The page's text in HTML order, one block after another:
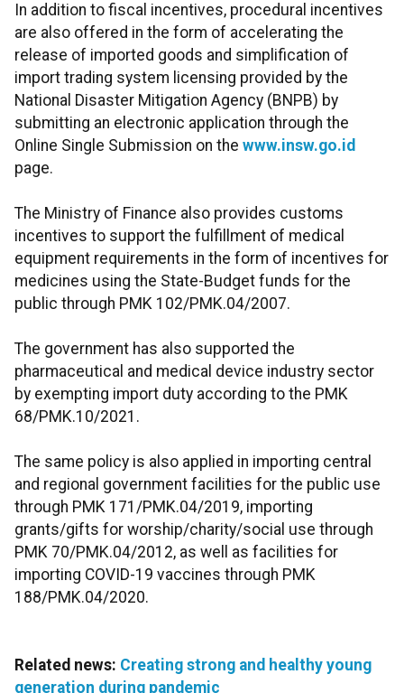
In addition to fiscal incentives, procedural incentives
are also offered in the form of accelerating the
release of imported goods and simplification of
import trading system licensing provided by the
National Disaster Mitigation Agency (BNPB) by
submitting an electronic application through the
Online Single Submission on the www.insw.go.id
page.
The Ministry of Finance also provides customs
incentives to support the fulfillment of medical
equipment requirements in the form of incentives for
medicines using the State-Budget funds for the
public through PMK 102/PMK.04/2007.
The government has also supported the
pharmaceutical and medical device industry sector
by exempting import duty according to the PMK
68/PMK.10/2021.
The same policy is also applied in importing central
and regional government facilities for the public use
through PMK 171/PMK.04/2019, importing
grants/gifts for worship/charity/social use through
PMK 70/PMK.04/2012, as well as facilities for
importing COVID-19 vaccines through PMK
188/PMK.04/2020.
Related news: Creating strong and healthy young
generation during pandemic